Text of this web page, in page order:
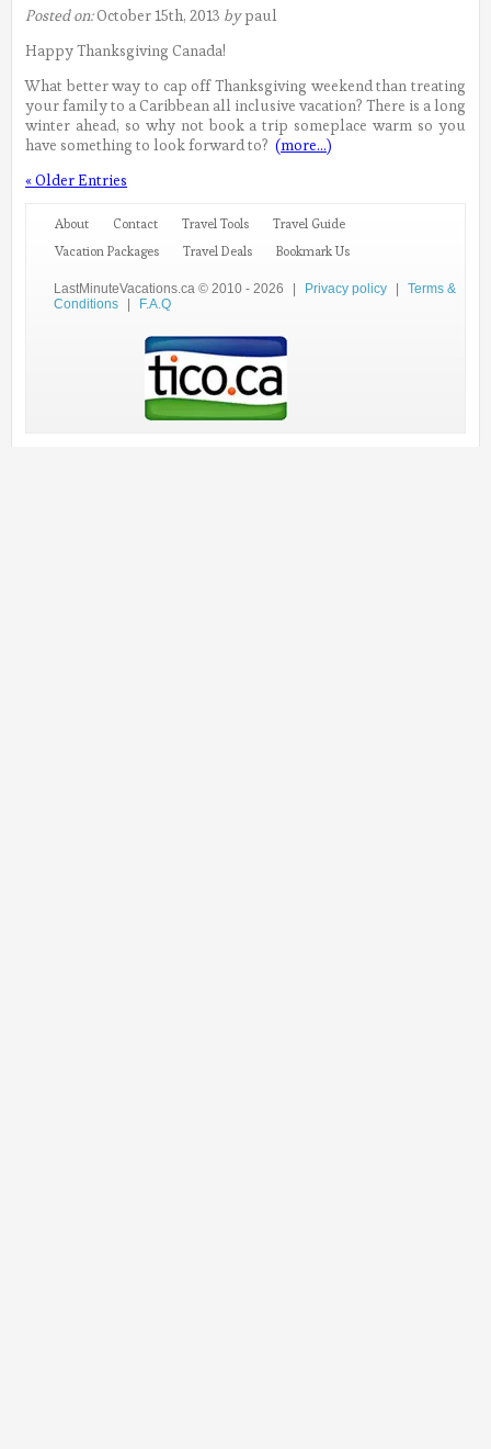
Posted on:October 15th, 2013 bypaul
Happy Thanksgiving Canada!
What better way to cap off Thanksgiving weekend than treating
your family to a Caribbean all inclusive vacation? There is a long
winter ahead, so why not book a trip someplace warm so you
have something to look forward to? (more…)
« Older Entries
About Contact Travel Tools
Travel Guide
Vacation Packages
Travel Deals Bookmark Us
LastMinuteVacations.ca © 2010 - 2026 Privacy policy
Terms &
Conditions
F.A.Q